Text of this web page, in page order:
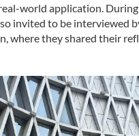
world application. During
invited to be interviewed
where they shared their